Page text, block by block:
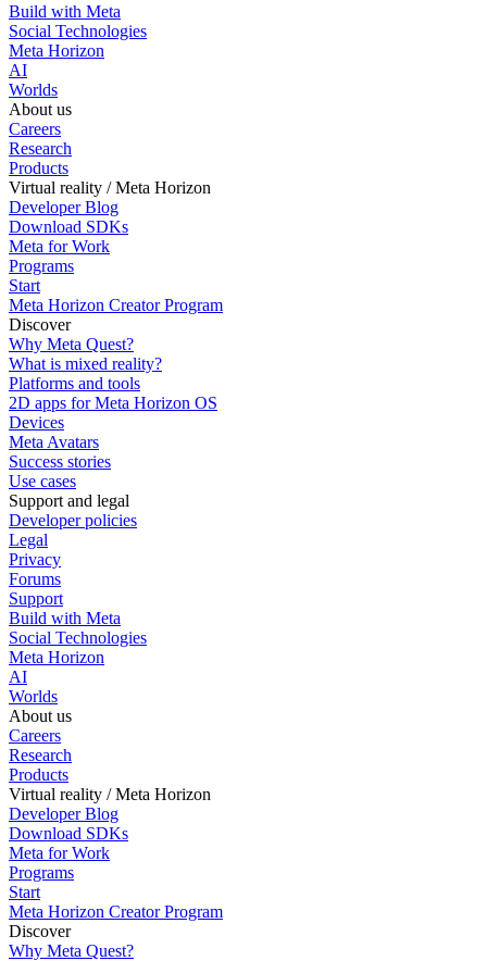
Build with Meta
Social Technologies
Meta Horizon
AI
Worlds
About us
Careers
Research
Products
Virtual reality / Meta Horizon
Developer Blog
Download SDKs
Meta for Work
Programs
Start
Meta Horizon Creator Program
Discover
Why Meta Quest?
What is mixed reality?
Platforms and tools
2D apps for Meta Horizon OS
Devices
Meta Avatars
Success stories
Use cases
Support and legal
Developer policies
Legal
Privacy
Forums
Support
Build with Meta
Social Technologies
Meta Horizon
AI
Worlds
About us
Careers
Research
Products
Virtual reality / Meta Horizon
Developer Blog
Download SDKs
Meta for Work
Programs
Start
Meta Horizon Creator Program
Discover
Why Meta Quest?